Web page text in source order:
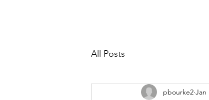
All Posts
pbourke2 Jan